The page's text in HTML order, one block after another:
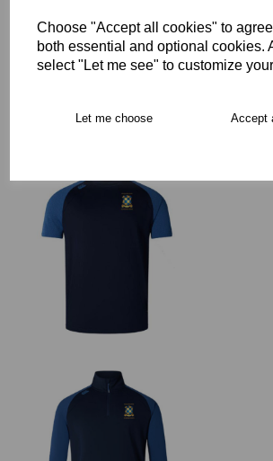
Choose "Accept all cookies" to
both essential and optional cookies.
select "Let me see" to customize
Let me choose Accept
Free Delivery over £75